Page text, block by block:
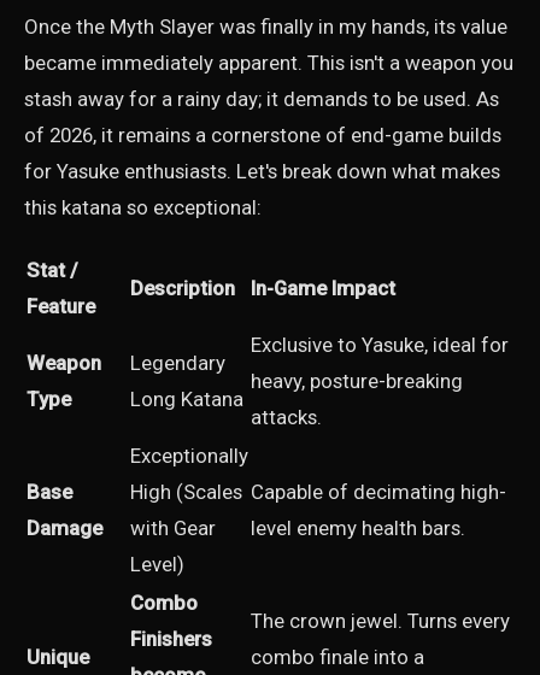
Once the Myth Slayer was finally in my hands, its value
became immediately apparent. This isn't a weapon you
stash away for a rainy day; it demands to be used. As
of 2026, it remains a cornerstone of end-game builds
for Yasuke enthusiasts. Let's break down what makes
this katana so exceptional:
Stat /
Feature
Description In-Game Impact
Weapon
Type
Legendary
Long Katana
Exclusive to Yasuke, ideal for
heavy, posture-breaking
attacks.
Base
Damage
Exceptionally
High (Scales
with Gear
Level)
Capable of decimating high-
level enemy health bars.
Unique
Combo
Finishers
The crown jewel. Turns every
combo finale into a